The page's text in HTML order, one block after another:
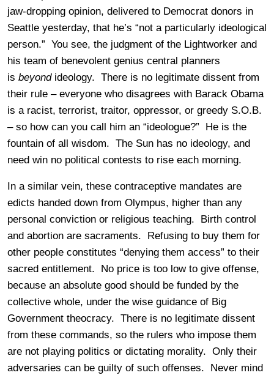
jaw-dropping opinion, delivered to Democrat donors in
Seattle yesterday, that he’s “not a particularly ideological
person.” You see, the judgment of the Lightworker and
his team of benevolent genius central planners
is beyond ideology. There is no legitimate dissent from
their rule – everyone who disagrees with Barack Obama
is a racist, terrorist, traitor, oppressor, or greedy S.O.B.
– so how can you call him an “ideologue?” He is the
fountain of all wisdom. The Sun has no ideology, and
need win no political contests to rise each morning.
In a similar vein, these contraceptive mandates are
edicts handed down from Olympus, higher than any
personal conviction or religious teaching. Birth control
and abortion are sacraments. Refusing to buy them for
other people constitutes “denying them access” to their
sacred entitlement. No price is too low to give offense,
because an absolute good should be funded by the
collective whole, under the wise guidance of Big
Government theocracy. There is no legitimate dissent
from these commands, so the rulers who impose them
are not playing politics or dictating morality. Only their
adversaries can be guilty of such offenses. Never mind